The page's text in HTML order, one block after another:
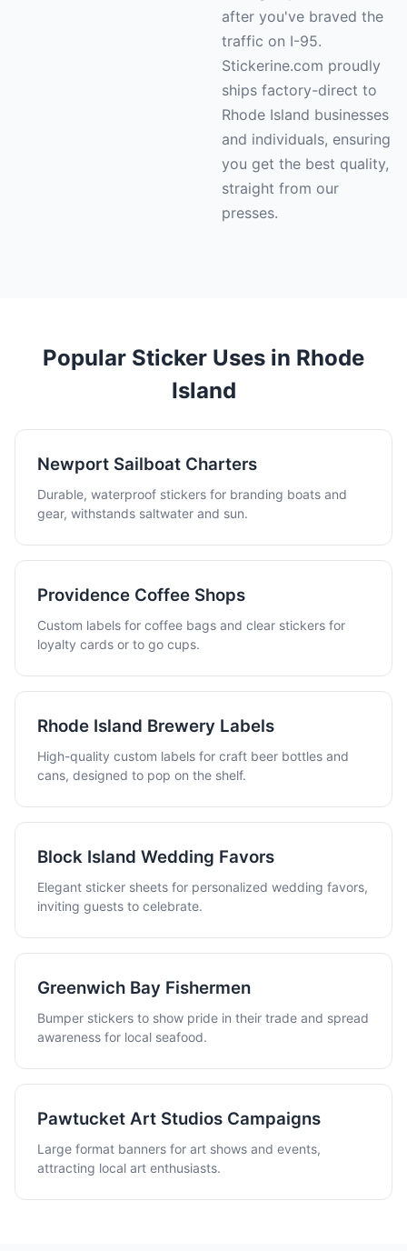
after you've braved the
traffic on I-95.
Stickerine.com proudly
ships factory-direct to
Rhode Island businesses
and individuals, ensuring
you get the best quality,
straight from our
presses.
Popular Sticker Uses in Rhode
Island
Newport Sailboat Charters
Durable, waterproof stickers for branding boats and
gear, withstands saltwater and sun.
Providence Coffee Shops
Custom labels for coffee bags and clear stickers for
loyalty cards or to go cups.
Rhode Island Brewery Labels
High-quality custom labels for craft beer bottles and
cans, designed to pop on the shelf.
Block Island Wedding Favors
Elegant sticker sheets for personalized wedding favors,
inviting guests to celebrate.
Greenwich Bay Fishermen
Bumper stickers to show pride in their trade and spread
awareness for local seafood.
Pawtucket Art Studios Campaigns
Large format banners for art shows and events,
attracting local art enthusiasts.